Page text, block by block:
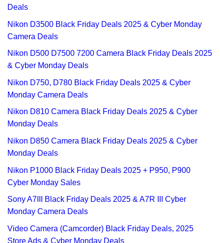
Deals
Nikon D3500 Black Friday Deals 2025 & Cyber Monday
Camera Deals
Nikon D500 D7500 7200 Camera Black Friday Deals 2025
& Cyber Monday Deals
Nikon D750, D780 Black Friday Deals 2025 & Cyber
Monday Camera Deals
Nikon D810 Camera Black Friday Deals 2025 & Cyber
Monday Deals
Nikon D850 Camera Black Friday Deals 2025 & Cyber
Monday Deals
Nikon P1000 Black Friday Deals 2025 + P950, P900
Cyber Monday Sales
Sony A7III Black Friday Deals 2025 & A7R III Cyber
Monday Camera Deals
Video Camera (Camcorder) Black Friday Deals, 2025
Store Ads & Cyber Monday Deals